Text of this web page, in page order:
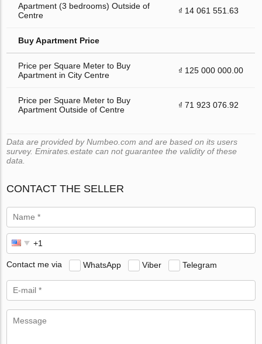
Apartment (3 bedrooms) Outside of
Centre
₫ 14 061 551.63
Buy Apartment Price
Price per Square Meter to Buy
Apartment in City Centre
₫ 125 000 000.00
Price per Square Meter to Buy
Apartment Outside of Centre
₫ 71 923 076.92
Data are provided by Numbeo.com and are based on its users
survey. Emirates.estate can not guarantee the validity of these
data.
CONTACT THE SELLER
Contact me via WhatsApp Viber Telegram